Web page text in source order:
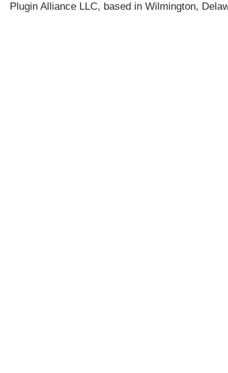
Plugin Alliance LLC, based in Wilmington,